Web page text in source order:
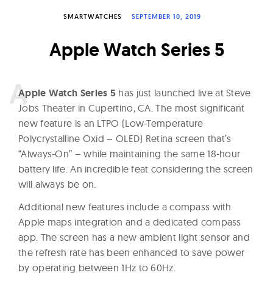
W
t
c
e
s
SMARTWATCHES SEPTEMBER 10, 2019
Apple Watch Series 5
Apple Watch Series 5 has just launched live at Steve
Jobs Theater in Cupertino, CA. The most significant
new feature is an LTPO (Low-Temperature
Polycrystalline Oxid – OLED) Retina screen that’s
“Always-On” – while maintaining the same 18-hour
battery life. An incredible feat considering the screen
will always be on.
Additional new features include a compass with
Apple maps integration and a dedicated compass
app. The screen has a new ambient light sensor and
the refresh rate has been enhanced to save power
by operating between 1Hz to 60Hz.